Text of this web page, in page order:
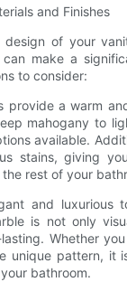
and Finishes
of your
can make a
to consider:
provide a warm
mahogany to
available.
stains, giving
rest of your
and luxurious
is not only
Whether
unique pattern, it
bathroom.